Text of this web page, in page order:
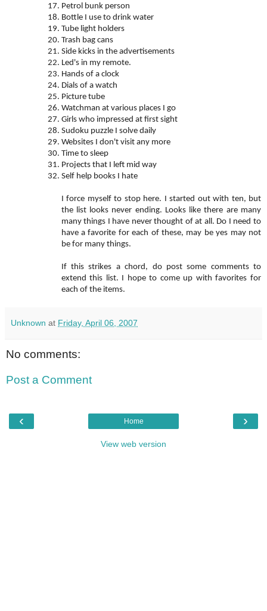
Petrol bunk person
Bottle I use to drink water
Tube light holders
Trash bag cans
Side kicks in the advertisements
Led's in my remote.
Hands of a clock
Dials of a watch
Picture tube
Watchman at various places I go
Girls who impressed at first sight
Sudoku puzzle I solve daily
Websites I don't visit any more
Time to sleep
Projects that I left mid way
Self help books I hate
I force myself to stop here. I started out with ten, but
the list looks never ending. Looks like there are many
many things I have never thought of at all. Do I need to
have a favorite for each of these, may be yes may not
be for many things.
If this strikes a chord, do post some comments to
extend this list. I hope to come up with favorites for
each of the items.
Unknown at Friday, April 06, 2007
No comments:
Post a Comment
‹ ›
Home
View web version